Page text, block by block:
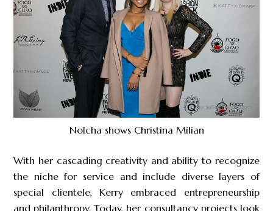
Nolcha shows Christina Milian
With her cascading creativity and ability to recognize
the niche for service and include diverse layers of
special clientele, Kerry embraced entrepreneurship
and philanthropy. Today, her consultancy projects look